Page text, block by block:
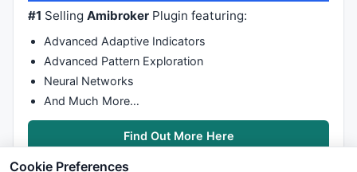
#1 SellingAmibroker Plugin featuring:
Advanced Adaptive Indicators
Advanced Pattern Exploration
Neural Networks
And Much More…
Find Out More Here
Cookie Preferences